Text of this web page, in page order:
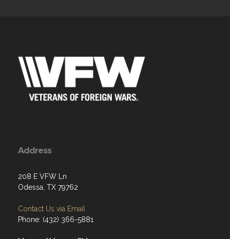
Address
208 E VFW Ln
Odessa, TX 79762
Contact Us via Email
Phone: (432) 366-5881